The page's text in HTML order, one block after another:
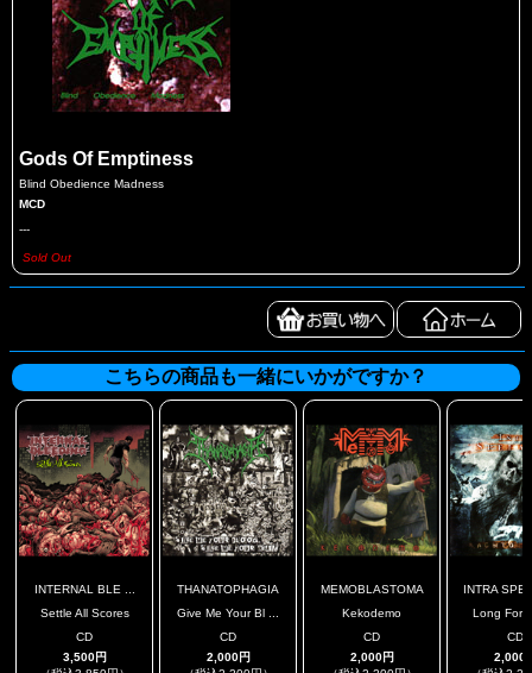
Gods Of Emptiness
Blind Obedience Madness
MCD
---
Sold Out
こちらの商品も一緒にいかがですか？
INTERNAL BLE ...
Settle All Scores
CD
3,500円
THANATOPHAGIA
Give Me Your Bl ...
CD
2,000円
MEMOBLASTOMA
Kekodemo
CD
2,000円
INTRA
Long
CD
2,000